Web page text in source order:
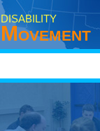
DISABILITY
Movement